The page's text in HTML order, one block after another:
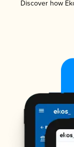
Discover how